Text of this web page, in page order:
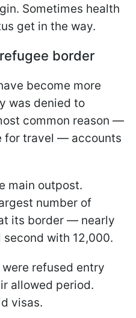
Sometimes health
get in the way.
border
become more
was denied to
common reason —
for travel — accounts
main outpost.
number of
its border — nearly
with 12,000.
refused entry
allowed period.
visas.